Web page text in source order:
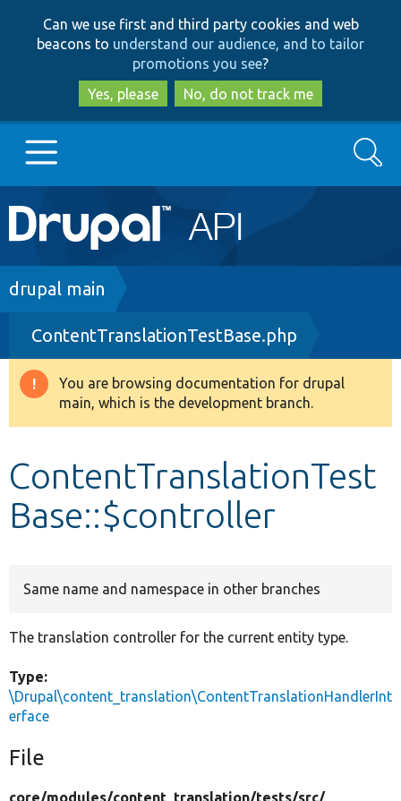
to
main
content
to
search
Can we use first and third party cookies and web
beacons to understand our audience, and to tailor
promotions you see?
Yes, please
No, do not track me
Main
navigation
Go to Drupal.org
Drupal 8+
Other projects
Search
Breadcrumb
drupal main
ContentTranslationTestBase.php
Warning
message
You are browsing documentation for drupal
main, which is the development branch.
ContentTranslationTest
Base::$controller
Same name and namespace in other branches
The translation controller for the current entity type.
Type:
\Drupal\content_translation\ContentTranslationHandlerInt
erface
File
core/modules/content_translation/tests/src/